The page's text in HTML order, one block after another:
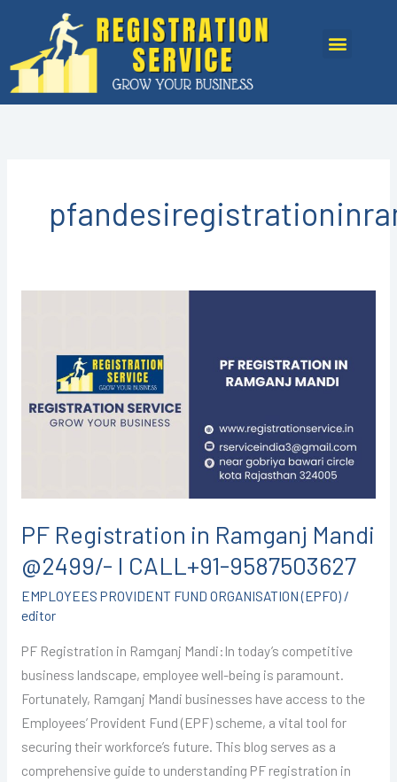
content
Menu
PF Registration in Ramganj Mandi
@2499/- I CALL+91-9587503627
EMPLOYEES PROVIDENT FUND ORGANISATION (EPFO)/
editor
PF Registration in Ramganj Mandi:In today’s competitive
business landscape, employee well-being is paramount.
Fortunately, Ramganj Mandi businesses have access to the
Employees’ Provident Fund (EPF) scheme, a vital tool for
securing their workforce’s future. This blog serves as a
comprehensive guide to understanding PF registration in
Ramganj
@2499/-